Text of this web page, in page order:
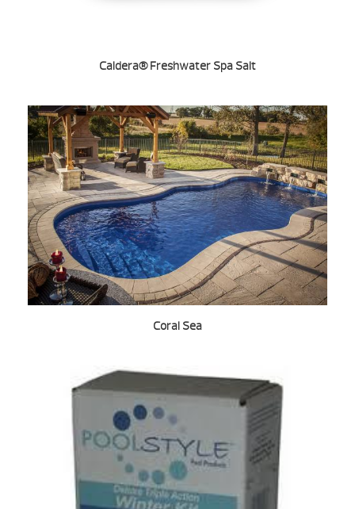
Caldera® Freshwater Spa Salt
Coral Sea